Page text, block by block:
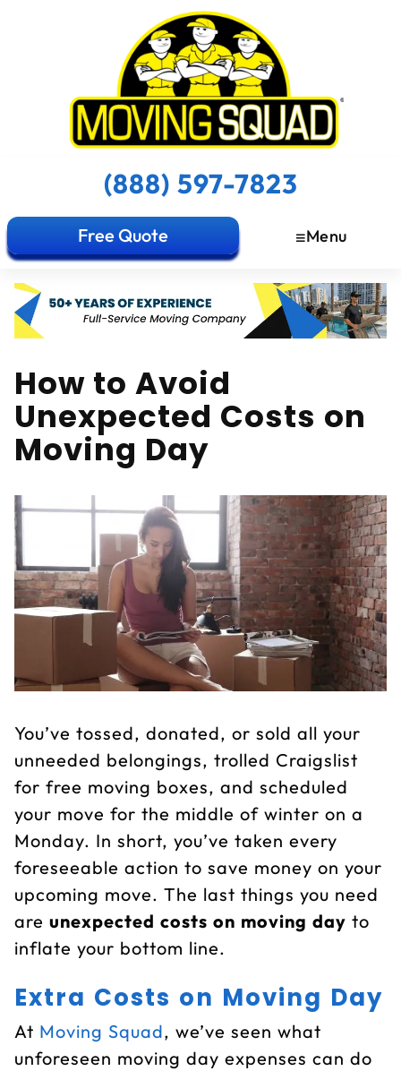
(888) 597-7823
Free Quote Menu
How to Avoid
Unexpected Costs on
Moving Day
You’ve tossed, donated, or sold all your
unneeded belongings, trolled Craigslist
for free moving boxes, and scheduled
your move for the middle of winter on a
Monday. In short, you’ve taken every
foreseeable action to save money on your
upcoming move. The last things you need
are unexpected costs on moving day to
inflate your bottom line.
Extra Costs on Moving Day
At Moving Squad, we’ve seen what
unforeseen moving day expenses can do